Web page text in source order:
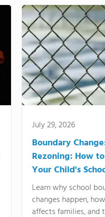
July 29, 2026
Boundary
Rezoning: How
Your Child's
Learn why school
changes happen,
affects families, and